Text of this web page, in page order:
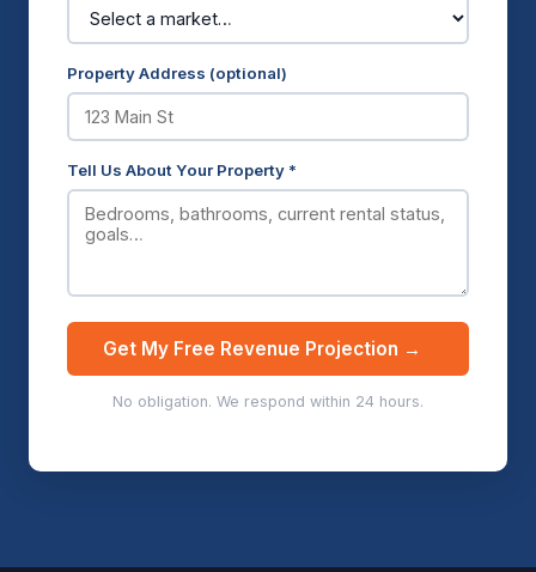
Property Address (optional)
Tell Us About Your Property *
Get My Free Revenue Projection →
No obligation. We respond within 24 hours.